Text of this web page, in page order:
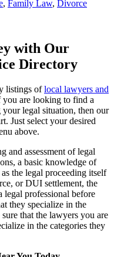
, Family Law, Divorce
with Our
Directory
listings oflocal lawyers and
are looking to find a
legal situation, then our
Just select your desired
above.
and assessment of legal
a basic knowledge of
the legal proceeding itself
or DUI settlement, the
legal professional before
they specialize in the
that the lawyers you are
in the categories they